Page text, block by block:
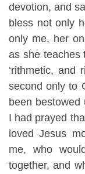
devotion, and
bless not only
only me, her
as she teaches
‘rithmetic, and
second only to
been
I had prayed
loved Jesus
me, who
together, and